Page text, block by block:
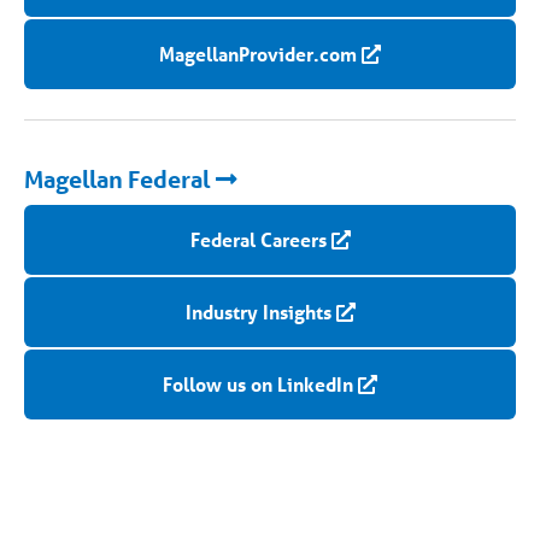
MagellanProvider.com
Magellan Federal
Federal Careers
Industry Insights
Follow us on LinkedIn